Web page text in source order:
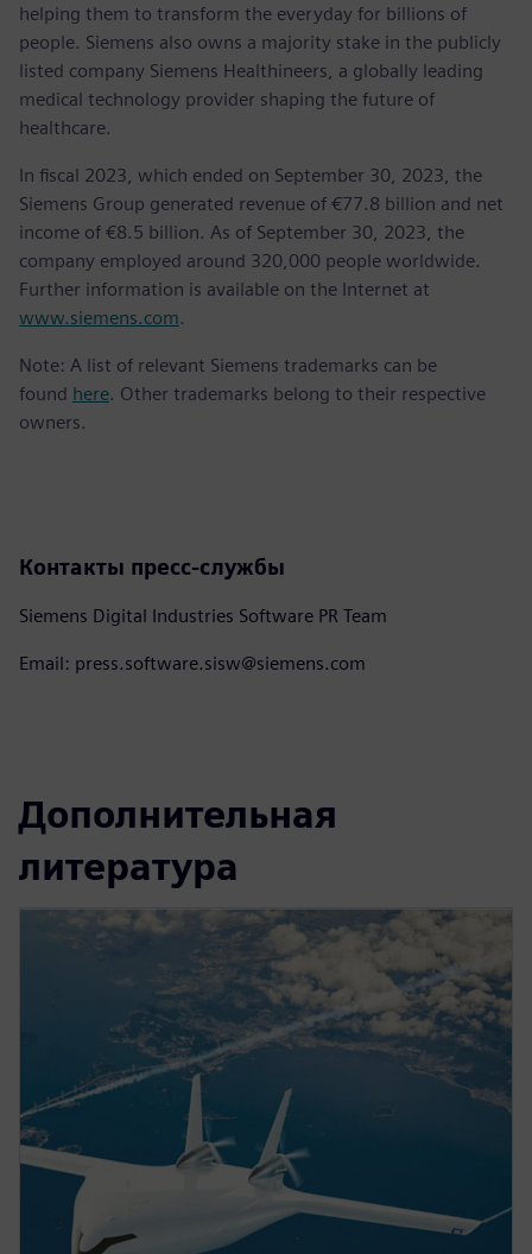
helping them to transform the everyday for billions of
people. Siemens also owns a majority stake in the publicly
listed company Siemens Healthineers, a globally leading
medical technology provider shaping the future of
healthcare.
In fiscal 2023, which ended on September 30, 2023, the
Siemens Group generated revenue of €77.8 billion and net
income of €8.5 billion. As of September 30, 2023, the
company employed around 320,000 people worldwide.
Further information is available on the Internet at
www.siemens.com.
Note: A list of relevant Siemens trademarks can be
found here. Other trademarks belong to their respective
owners.
Контакты пресс-службы
Siemens Digital Industries Software PR Team
Email: press.software.sisw@siemens.com
Дополнительная
литература